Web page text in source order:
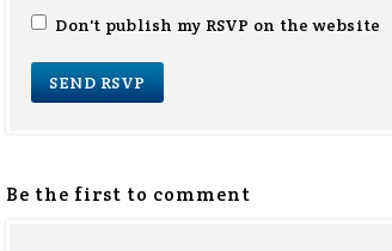
Don't publish my RSVP on the website
Be the first to comment